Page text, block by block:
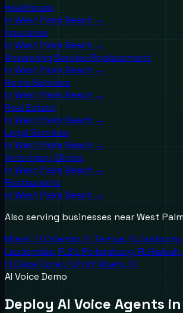
Healthcare
In West Palm Beach →
Insurance
In West Palm Beach →
Answering Service Replacement
In West Palm Beach →
Home Services
In West Palm Beach →
Real Estate
In West Palm Beach →
Legal Services
In West Palm Beach →
Veterinary Clinics
In West Palm Beach →
Restaurants
In West Palm Beach →
Also serving businesses nearWest
Miami,FLOrlando,FLTampa,FL
Lauderdale,FLSt. Petersburg,FLHialeah,
FLCape Coral,FLFort Myers,FL
AI Voice Demo
Deploy AI Voice Agents